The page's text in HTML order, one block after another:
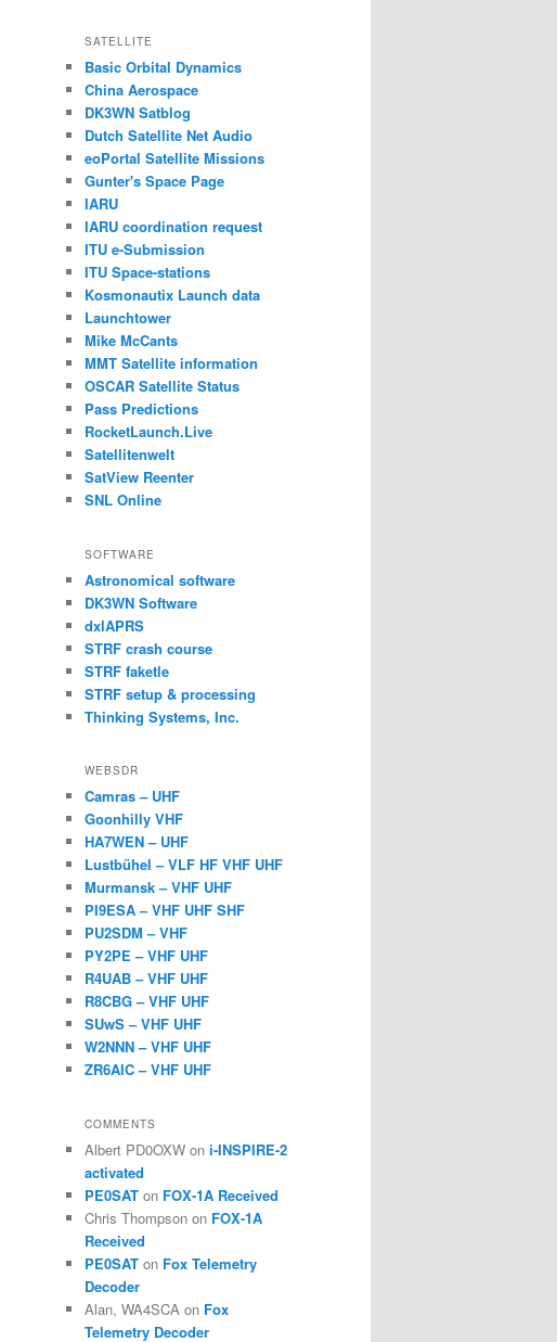
SATELLITE
Basic Orbital Dynamics
China Aerospace
DK3WN Satblog
Dutch Satellite Net Audio
eoPortal Satellite Missions
Gunter's Space Page
IARU
IARU coordination request
ITU e-Submission
ITU Space-stations
Kosmonautix Launch data
Launchtower
Mike McCants
MMT Satellite information
OSCAR Satellite Status
Pass Predictions
RocketLaunch.Live
Satellitenwelt
SatView Reenter
SNL Online
SOFTWARE
Astronomical software
DK3WN Software
dxlAPRS
STRF crash course
STRF faketle
STRF setup & processing
Thinking Systems, Inc.
WEBSDR
Camras – UHF
Goonhilly VHF
HA7WEN – UHF
Lustbühel – VLF HF VHF UHF
Murmansk – VHF UHF
PI9ESA – VHF UHF SHF
PU2SDM – VHF
PY2PE – VHF UHF
R4UAB – VHF UHF
R8CBG – VHF UHF
SUwS – VHF UHF
W2NNN – VHF UHF
ZR6AIC – VHF UHF
COMMENTS
Albert PD0OXW on i-INSPIRE-2
activated
PE0SAT on FOX-1A Received
Chris Thompson on FOX-1A
Received
PE0SAT on Fox Telemetry
Decoder
Alan, WA4SCA on Fox
Telemetry Decoder